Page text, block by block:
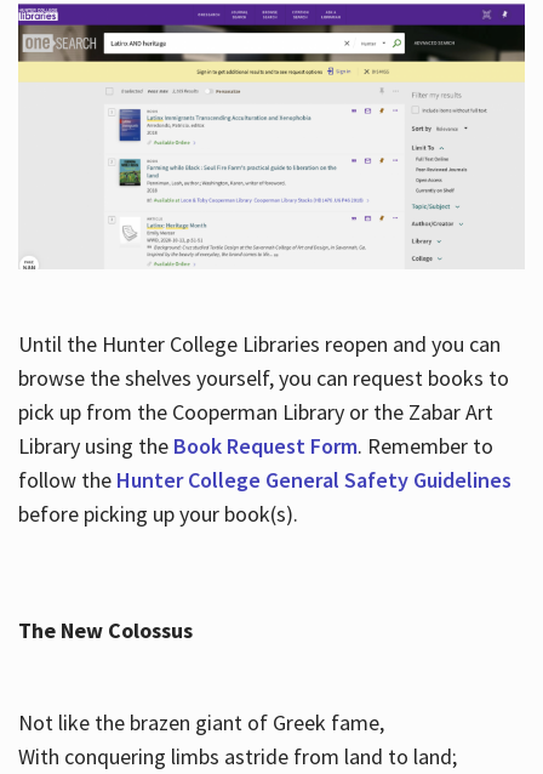
Until the Hunter College Libraries reopen and you can
browse the shelves yourself, you can request books to
pick up from the Cooperman Library or the Zabar Art
Library using the Book Request Form. Remember to
follow the Hunter College General Safety Guidelines
before picking up your book(s).
The New Colossus
Not like the brazen giant of Greek fame,
With conquering limbs astride from land to land;